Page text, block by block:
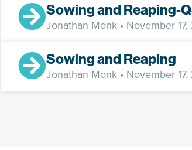
Sowing and Reaping-
Jonathan Monk • November
Sowing and Reaping
Jonathan Monk • November